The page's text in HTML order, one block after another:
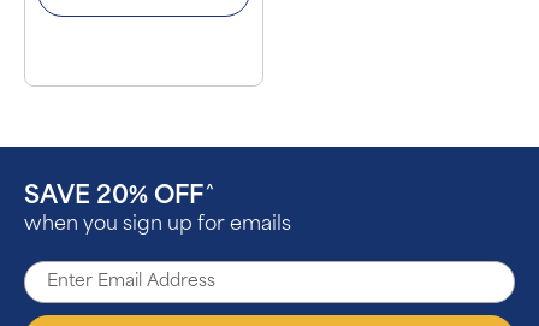
SAVE 20% OFF ^
when you sign up for emails